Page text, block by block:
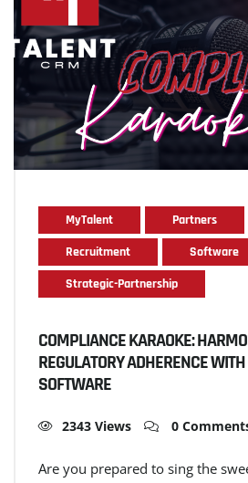
MyTalent
Partners
Recruitment
Software
Strategic-Partnership
COMPLIANCE KARAOKE:
REGULATORY ADHERENCE
SOFTWARE
2343 Views 0
Are you prepared to sing the